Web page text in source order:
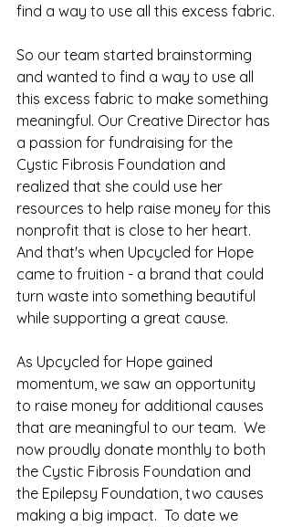
find a way to use all this excess fabric.
So our team started brainstorming
and wanted to find a way to use all
this excess fabric to make something
meaningful. Our Creative Director has
a passion for fundraising for the
Cystic Fibrosis Foundation and
realized that she could use her
resources to help raise money for this
nonprofit that is close to her heart.
And that's when Upcycled for Hope
came to fruition - a brand that could
turn waste into something beautiful
while supporting a great cause.
As Upcycled for Hope gained
momentum, we saw an opportunity
to raise money for additional causes
that are meaningful to our team.  We
now proudly donate monthly to both
the Cystic Fibrosis Foundation and
the Epilepsy Foundation, two causes
making a big impact.  To date we